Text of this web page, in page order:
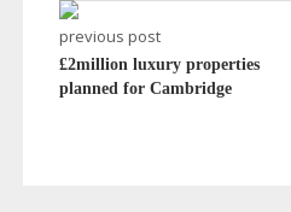
previous post
£2million luxury properties
planned for Cambridge